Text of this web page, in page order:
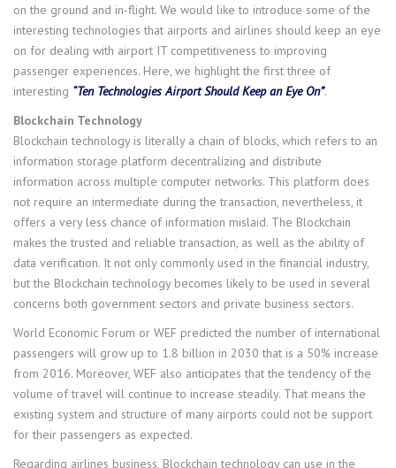
on the ground and in-flight. We would like to introduce some of the
interesting technologies that airports and airlines should keep an eye
on for dealing with airport IT competitiveness to improving
passenger experiences. Here, we highlight the first three of
interesting “Ten Technologies Airport Should Keep an Eye On”.
Blockchain Technology
Blockchain technology is literally a chain of blocks, which refers to an
information storage platform decentralizing and distribute
information across multiple computer networks. This platform does
not require an intermediate during the transaction, nevertheless, it
offers a very less chance of information mislaid. The Blockchain
makes the trusted and reliable transaction, as well as the ability of
data verification. It not only commonly used in the financial industry,
but the Blockchain technology becomes likely to be used in several
concerns both government sectors and private business sectors.
World Economic Forum or WEF predicted the number of international
passengers will grow up to 1.8 billion in 2030 that is a 50% increase
from 2016. Moreover, WEF also anticipates that the tendency of the
volume of travel will continue to increase steadily. That means the
existing system and structure of many airports could not be support
for their passengers as expected.
Regarding airlines business, Blockchain technology can use in the